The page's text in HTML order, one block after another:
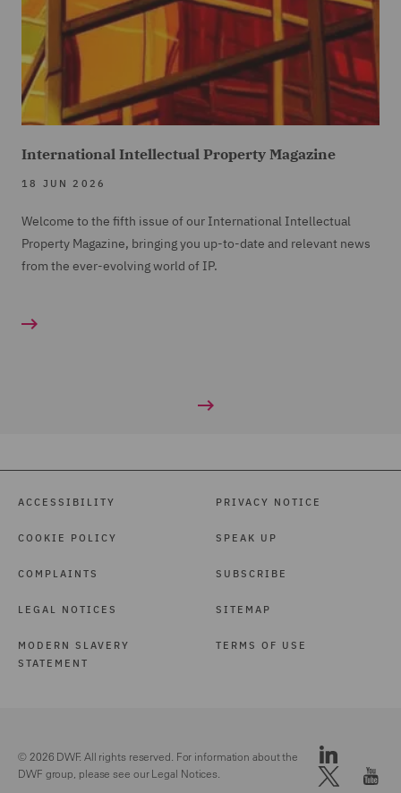
International Intellectual Property Magazine
18 JUN 2026
Welcome to the fifth issue of our International Intellectual
Property Magazine, bringing you up-to-date and relevant news
from the ever-evolving world of IP.
ACCESSIBILITY
COOKIE POLICY
COMPLAINTS
LEGAL NOTICES
MODERN SLAVERY
STATEMENT
PRIVACY NOTICE
SPEAK UP
SUBSCRIBE
SITEMAP
TERMS OF USE
© 2026 DWF. All rights reserved. For information about the
DWF group, please see ourLegal Notices.